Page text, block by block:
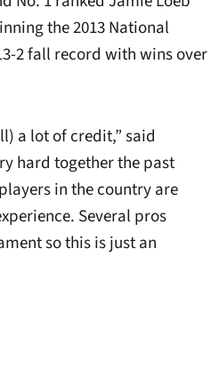
the 2013 National
2 fall record with wins over
a lot of credit,” said
hard together the past
in the country are
Several pros
so this is just an